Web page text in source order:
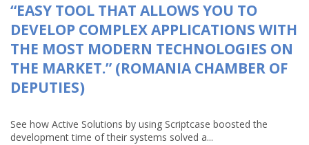
“EASY TOOL THAT ALLOWS YOU TO
DEVELOP COMPLEX APPLICATIONS WITH
THE MOST MODERN TECHNOLOGIES ON
THE MARKET.” (ROMANIA CHAMBER OF
DEPUTIES)
See how Active Solutions by using Scriptcase boosted the
development time of their systems solved a...